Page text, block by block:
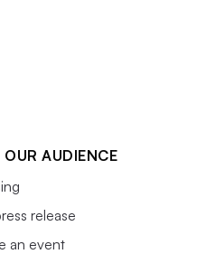
OUR AUDIENCE
release
an event